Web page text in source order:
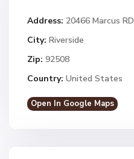
Address: 20466 Marcus RD
City: Riverside
Zip: 92508
Country: United States
Open In Google Maps